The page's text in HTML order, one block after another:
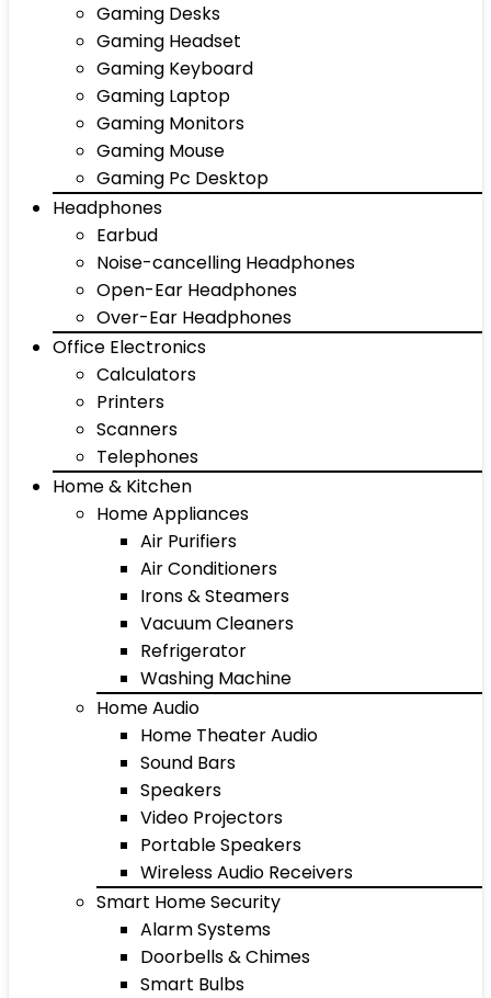
Gaming Desks
Gaming Headset
Gaming Keyboard
Gaming Laptop
Gaming Monitors
Gaming Mouse
Gaming Pc Desktop
Headphones
Earbud
Noise-cancelling Headphones
Open-Ear Headphones
Over-Ear Headphones
Office Electronics
Calculators
Printers
Scanners
Telephones
Home & Kitchen
Home Appliances
Air Purifiers
Air Conditioners
Irons & Steamers
Vacuum Cleaners
Refrigerator
Washing Machine
Home Audio
Home Theater Audio
Sound Bars
Speakers
Video Projectors
Portable Speakers
Wireless Audio Receivers
Smart Home Security
Alarm Systems
Doorbells & Chimes
Smart Bulbs